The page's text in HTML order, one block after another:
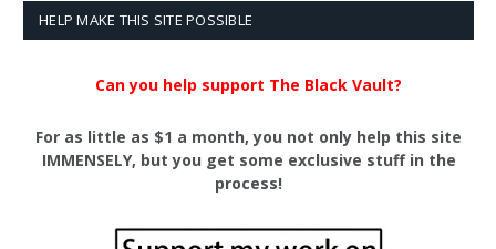
HELP MAKE THIS SITE POSSIBLE
Can you help support The Black Vault?
For as little as $1 a month, you not only help this site
IMMENSELY, but you get some exclusive stuff in the
process!